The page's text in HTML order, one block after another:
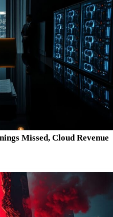
Missed, Cloud Revenue